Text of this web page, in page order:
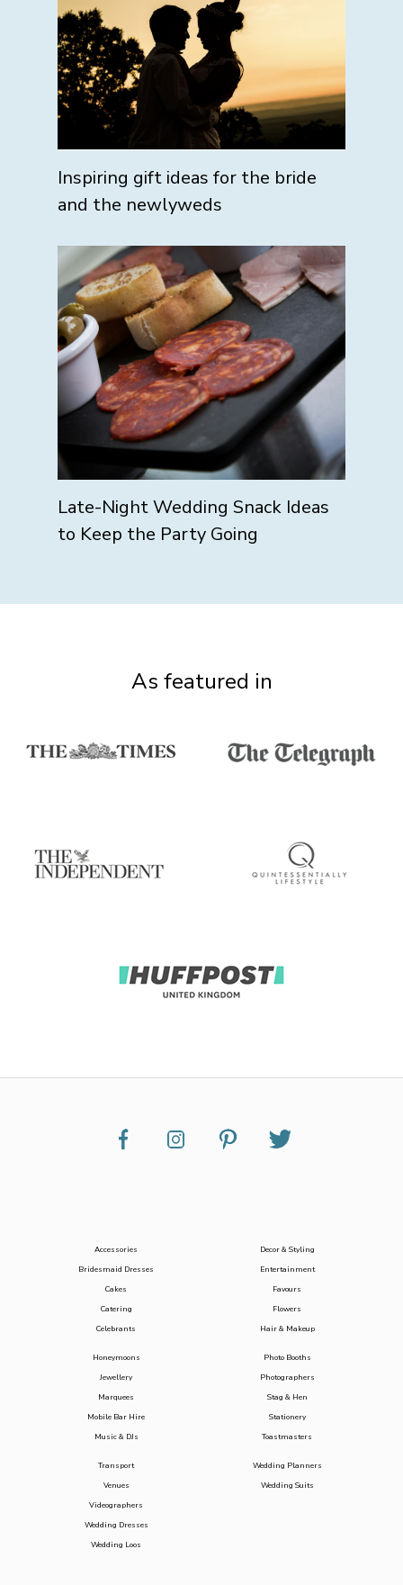
Inspiring gift ideas for the bride
and the newlyweds
Late-Night Wedding Snack Ideas
to Keep the Party Going
As featured in
Accessories
Bridesmaid Dresses
Cakes
Catering
Celebrants
Decor & Styling
Entertainment
Favours
Flowers
Hair & Makeup
Honeymoons
Jewellery
Marquees
Mobile Bar Hire
Music & DJs
Photo Booths
Photographers
Stag & Hen
Stationery
Toastmasters
Transport
Venues
Videographers
Wedding Dresses
Wedding Loos
Wedding Planners
Wedding Suits